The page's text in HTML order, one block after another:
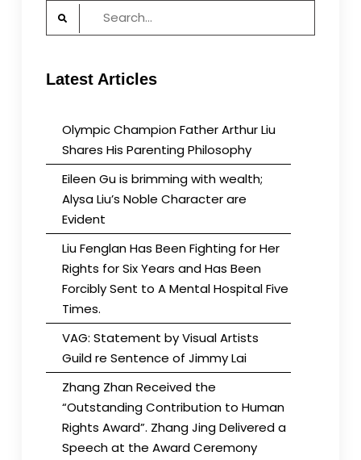
Search
Latest Articles
Olympic Champion Father Arthur Liu
Shares His Parenting Philosophy
Eileen Gu is brimming with wealth;
Alysa Liu’s Noble Character are
Evident
Liu Fenglan Has Been Fighting for Her
Rights for Six Years and Has Been
Forcibly Sent to A Mental Hospital Five
Times.
VAG: Statement by Visual Artists
Guild re Sentence of Jimmy Lai
Zhang Zhan Received the
“Outstanding Contribution to Human
Rights Award”. Zhang Jing Delivered a
Speech at the Award Ceremony